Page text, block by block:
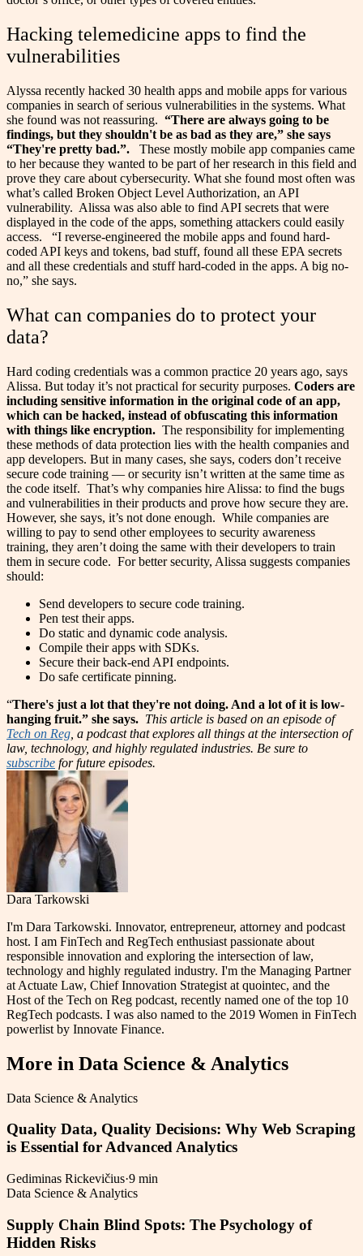
Hacking telemedicine apps to find the
vulnerabilities
Alyssa recently hacked 30 health apps and mobile apps for various
companies in search of serious vulnerabilities in the systems. What
she found was not reassuring. “There are always going to be
findings, but they shouldn't be as bad as they are,” she says
“They're pretty bad.”.
These mostly mobile app companies came
to her because they wanted to be part of her research in this field and
prove they care about cybersecurity. What she found most often was
what’s called Broken Object Level Authorization, an API
vulnerability. Alissa was also able to find API secrets that were
displayed in the code of the apps, something attackers could easily
access.
“I reverse-engineered the mobile apps and found hard-
coded API keys and tokens, bad stuff, found all these EPA secrets
and all these credentials and stuff hard-coded in the apps. A big no-
no,” she says.
What can companies do to protect your
data?
Hard coding credentials was a common practice 20 years ago, says
Alissa. But today it’s not practical for security purposes. Coders are
including sensitive information in the original code of an app,
which can be hacked, instead of obfuscating this information
with things like encryption. The responsibility for implementing
these methods of data protection lies with the health companies and
app developers. But in many cases, she says, coders don’t receive
secure code training — or security isn’t written at the same time as
the code itself. That’s why companies hire Alissa: to find the bugs
and vulnerabilities in their products and prove how secure they are.
However, she says, it’s not done enough. While companies are
willing to pay to send other employees to security awareness
training, they aren’t doing the same with their developers to train
them in secure code. For better security, Alissa suggests companies
should:
Send developers to secure code training.
Pen test their apps.
Do static and dynamic code analysis.
Compile their apps with SDKs.
Secure their back-end API endpoints.
Do safe certificate pinning.
“There's just a lot that they're not doing. And a lot of it is low-
hanging fruit.” she says. This article is based on an episode of
Tech on Reg , a podcast that explores all things at the intersection of
law, technology, and highly regulated industries. Be sure to
subscribe for future episodes.
Dara Tarkowski
I'm Dara Tarkowski. Innovator, entrepreneur, attorney and podcast
host. I am FinTech and RegTech enthusiast passionate about
responsible innovation and exploring the intersection of law,
technology and highly regulated industry. I'm the Managing Partner
at Actuate Law, Chief Innovation Strategist at quointec, and the
Host of the Tech on Reg podcast, recently named one of the top 10
RegTech podcasts. I was also named to the 2019 Women in FinTech
powerlist by Innovate Finance.
More in Data Science & Analytics
Data Science & Analytics
Quality Data, Quality Decisions: Why Web Scraping
is Essential for Advanced Analytics
Gediminas Rickevičius·9 min
Data Science & Analytics
Supply Chain Blind Spots: The Psychology of
Hidden Risks